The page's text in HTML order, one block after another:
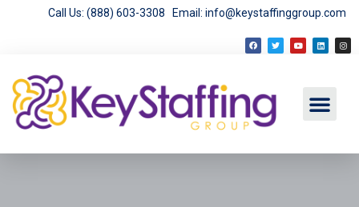
Call Us: (888) 603-3308 Email: info@keystaffinggroup.com